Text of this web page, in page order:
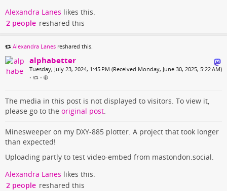
Alexandra Lanes likes this.
2 people reshared this
Alexandra Lanes reshared this.
alphabetter
Tuesday, July 23, 2024, 1:45 PM (Received Monday, June 30, 2025, 5:22 AM)
• •
The media in this post is not displayed to visitors. To view it,
please go to the original post.
Minesweeper on my DXY-885 plotter. A project that took longer
than expected!
Uploading partly to test video-embed from mastondon.social.
Alexandra Lanes likes this.
2 people reshared this